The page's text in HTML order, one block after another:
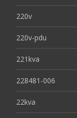
220v
220v-pdu
221kva
228481-006
22kva